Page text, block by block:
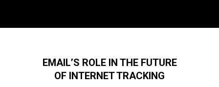
EMAIL’S ROLE IN THE FUTURE
OF INTERNET TRACKING